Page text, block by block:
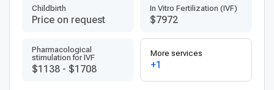
Childbirth
Price on request
In Vitro Fertilization (IVF)
$7972
Pharmacological
stimulation for IVF
$1138 - $1708
More services
+1